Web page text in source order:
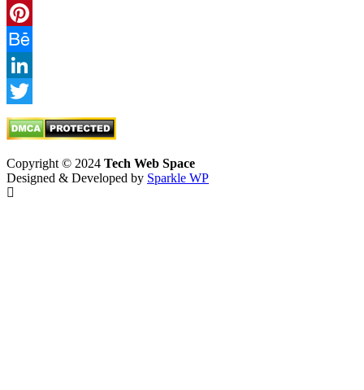
Instagram
Pinterest
Behance
LinkedIn
Twitter
Copyright © 2024 Tech Web Space
Designed & Developed by Sparkle WP